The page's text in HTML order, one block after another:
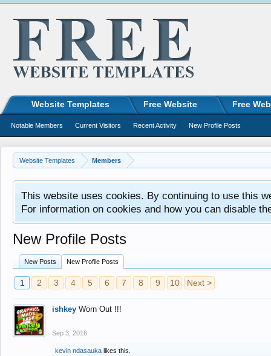
Website Templates Members
This website uses cookies. By continuing to use this
For information on cookies and how you can disable
New Profile Posts
New Posts New Profile Posts
1 2 3 4 5 6 7 8 9 10 Next >
ishkey Worn Out !!!
Sep 3, 2016
kevin ndasauka likes this.
Website Templates Free Website Free
Notable Members Current Visitors Recent Activity New Profile Posts